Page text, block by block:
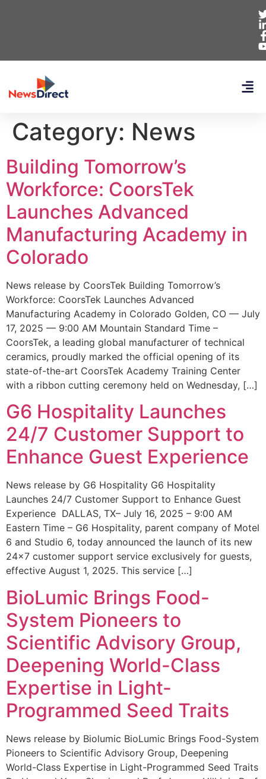
Category: News
Building Tomorrow’s
Workforce: CoorsTek
Launches Advanced
Manufacturing Academy in
Colorado
News release by CoorsTek Building Tomorrow’s
Workforce: CoorsTek Launches Advanced
Manufacturing Academy in Colorado Golden, CO — July
17, 2025 — 9:00 AM Mountain Standard Time –
CoorsTek, a leading global manufacturer of technical
ceramics, proudly marked the official opening of its
state-of-the-art CoorsTek Academy Training Center
with a ribbon cutting ceremony held on Wednesday, […]
G6 Hospitality Launches
24/7 Customer Support to
Enhance Guest Experience
News release by G6 Hospitality G6 Hospitality
Launches 24/7 Customer Support to Enhance Guest
Experience DALLAS, TX– July 16, 2025 – 9:00 AM
Eastern Time – G6 Hospitality, parent company of Motel
6 and Studio 6, today announced the launch of its new
24×7 customer support service exclusively for guests,
effective August 1, 2025. This service […]
BioLumic Brings Food-
System Pioneers to
Scientific Advisory Group,
Deepening World-Class
Expertise in Light-
Programmed Seed Traits
News release by Biolumic BioLumic Brings Food-System
Pioneers to Scientific Advisory Group, Deepening
World-Class Expertise in Light-Programmed Seed Traits